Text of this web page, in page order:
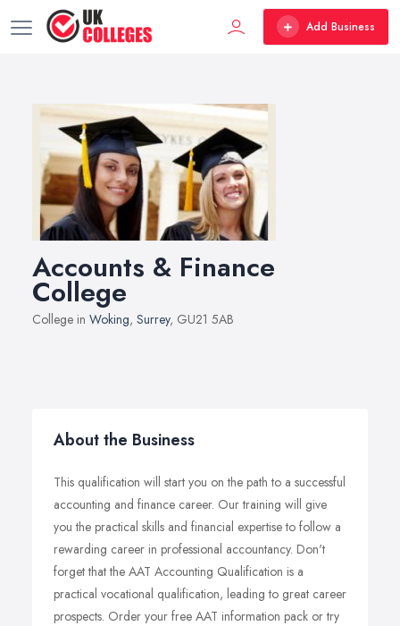
Add Business
Accounts & Finance
College
College in Woking, Surrey, GU21 5AB
About the Business
This qualification will start you on the path to a successful
accounting and finance career. Our training will give
you the practical skills and financial expertise to follow a
rewarding career in professional accountancy. Don't
forget that the AAT Accounting Qualification is a
practical vocational qualification, leading to great career
prospects. Order your free AAT information pack or try